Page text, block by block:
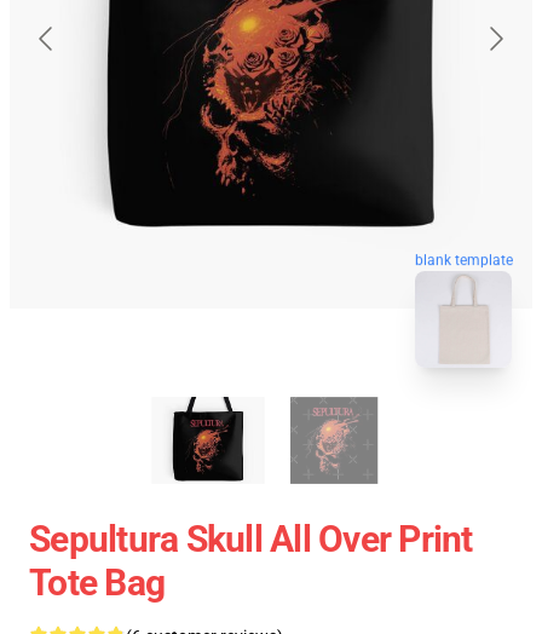
blank template
Sepultura Skull All Over Print
Tote Bag